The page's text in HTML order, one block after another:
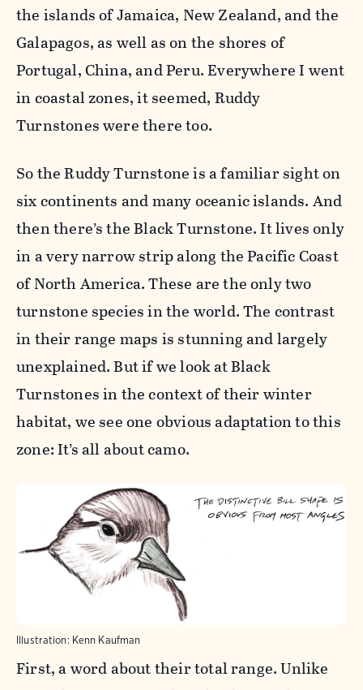
the islands of Jamaica, New Zealand, and the
Galapagos, as well as on the shores of
Portugal, China, and Peru. Everywhere I went
in coastal zones, it seemed, Ruddy
Turnstones were there too.
So the Ruddy Turnstone is a familiar sight on
six continents and many oceanic islands. And
then there’s the Black Turnstone. It lives only
in a very narrow strip along the Pacific Coast
of North America. These are the only two
turnstone species in the world. The contrast
in their range maps is stunning and largely
unexplained. But if we look at Black
Turnstones in the context of their winter
habitat, we see one obvious adaptation to this
zone: It’s all about camo.
Illustration: Kenn Kaufman
First, a word about their total range. Unlike